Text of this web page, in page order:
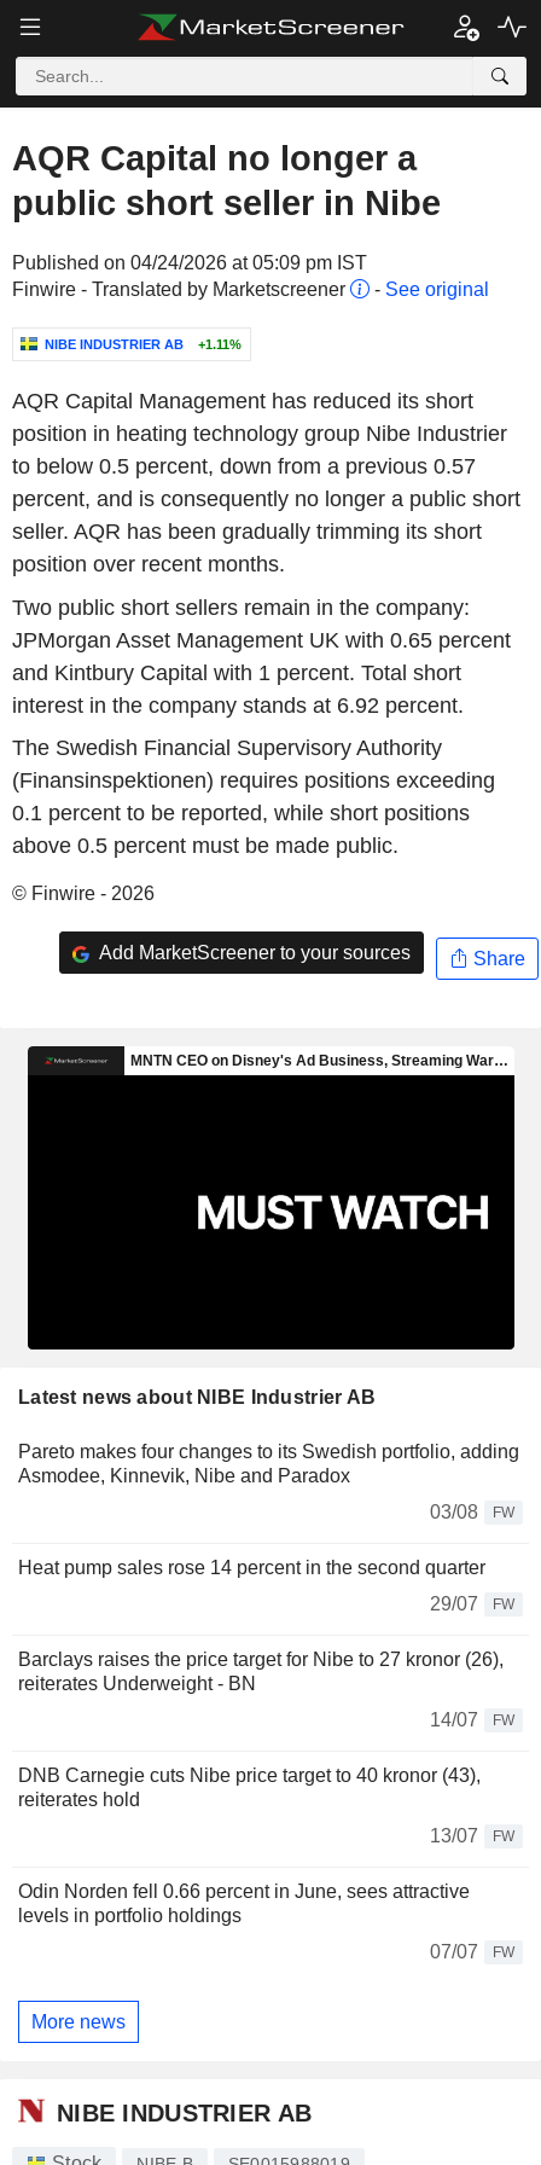
AQR Capital no longer a
public short seller in Nibe
Published on 04/24/2026 at 05:09 pm IST
Finwire - Translated by Marketscreener
- See original
NIBE INDUSTRIER AB +1.11%
AQR Capital Management has reduced its short
position in heating technology group Nibe Industrier
to below 0.5 percent, down from a previous 0.57
percent, and is consequently no longer a public short
seller. AQR has been gradually trimming its short
position over recent months.
Two public short sellers remain in the company:
JPMorgan Asset Management UK with 0.65 percent
and Kintbury Capital with 1 percent. Total short
interest in the company stands at 6.92 percent.
The Swedish Financial Supervisory Authority
(Finansinspektionen) requires positions exceeding
0.1 percent to be reported, while short positions
above 0.5 percent must be made public.
© Finwire - 2026
Add MarketScreener to your sources Share
Latest news about NIBE Industrier AB
Pareto makes four changes to its Swedish portfolio, adding
Asmodee, Kinnevik, Nibe and Paradox
03/08
FW
Heat pump sales rose 14 percent in the second quarter
29/07
FW
Barclays raises the price target for Nibe to 27 kronor (26),
reiterates Underweight - BN
14/07
FW
DNB Carnegie cuts Nibe price target to 40 kronor (43),
reiterates hold
13/07
FW
Odin Norden fell 0.66 percent in June, sees attractive
levels in portfolio holdings
07/07
FW
More news
NIBE INDUSTRIER AB